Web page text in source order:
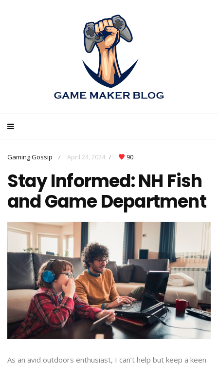
Gaming Gossip / April 24, 2024 / 90
Stay Informed: NH Fish
and Game Department
As an avid outdoors enthusiast, I can’t help but keep a keen